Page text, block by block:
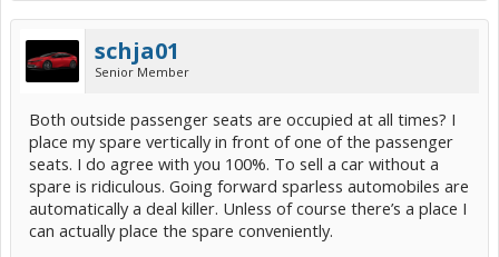
schja01
Senior Member
Both outside passenger seats are occupied at all times? I
place my spare vertically in front of one of the passenger
seats. I do agree with you 100%. To sell a car without a
spare is ridiculous. Going forward sparless automobiles are
automatically a deal killer. Unless of course there’s a place I
can actually place the spare conveniently.